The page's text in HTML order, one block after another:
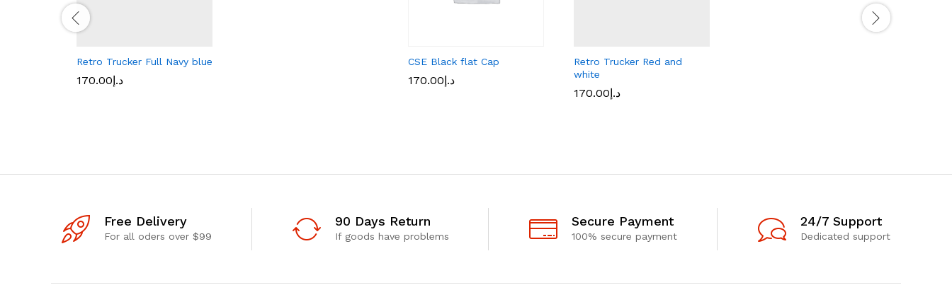
Retro Trucker Full Navy blue
د.إ 170.00
CSE Black flat Cap
د.إ 170.00
Retro Trucker Red and
white
د.إ 170.00
Free Delivery
For all oders over $99
90 Days Return
If goods have problems
Secure Payment
100% secure payment
24/7 Support
Dedicated support